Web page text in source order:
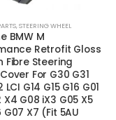
,STEERING WHEEL
BMW M
Retrofit Gloss
Fibre Steering
For G30 G31
LCI G14 G15 G16 G01
X4 G08 iX3 G05 X5
G07 X7 (Fit 5AU